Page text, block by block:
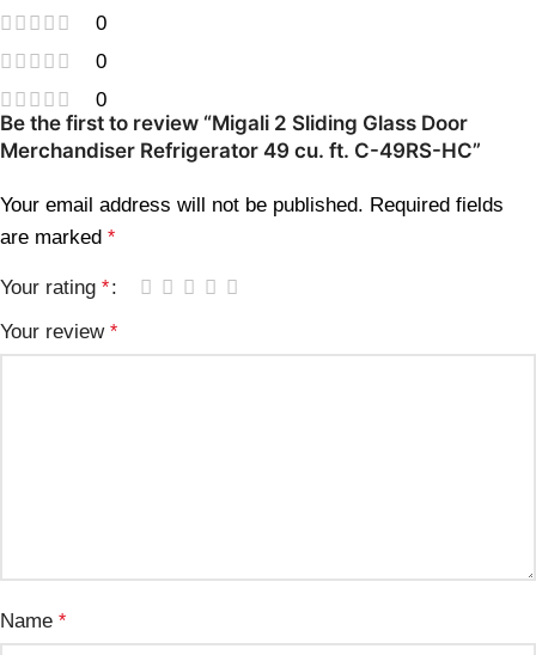
0
0
0
Be the first to review “Migali 2 Sliding Glass Door
Merchandiser Refrigerator 49 cu. ft. C-49RS-HC”
Your email address will not be published. Required fields
are marked *
Your rating *
Your review *
Name *